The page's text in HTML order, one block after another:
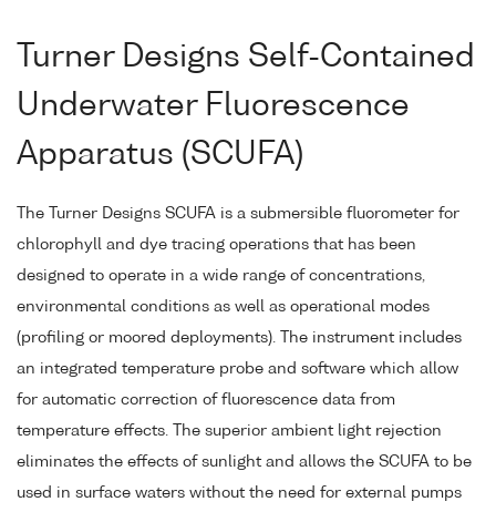
Turner Designs Self-Contained
Underwater Fluorescence
Apparatus (SCUFA)
The Turner Designs SCUFA is a submersible fluorometer for
chlorophyll and dye tracing operations that has been
designed to operate in a wide range of concentrations,
environmental conditions as well as operational modes
(profiling or moored deployments). The instrument includes
an integrated temperature probe and software which allow
for automatic correction of fluorescence data from
temperature effects. The superior ambient light rejection
eliminates the effects of sunlight and allows the SCUFA to be
used in surface waters without the need for external pumps